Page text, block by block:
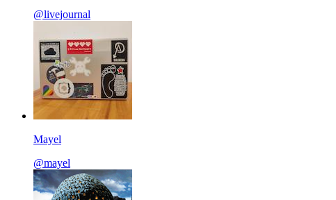
@livejournal
Mayel
@mayel